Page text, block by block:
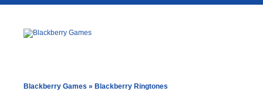
Blackberry Games » Blackberry Ringtones